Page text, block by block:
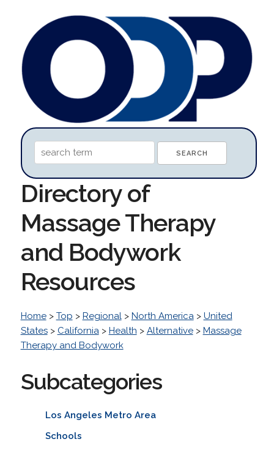
Directory of
Massage Therapy
and Bodywork
Resources
Home> Top > Regional> North America> United
States> California> Health > Alternative> Massage
Therapy and Bodywork
Subcategories
Los Angeles Metro Area
Schools